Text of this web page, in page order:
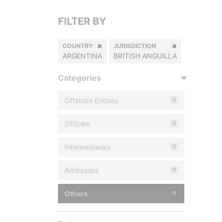
FILTER BY
COUNTRY
ARGENTINA
JURISDICTION
BRITISH ANGUILLA
Categories
Offshore Entities 0
Officers 0
Intermediaries 0
Addresses 0
Others 0